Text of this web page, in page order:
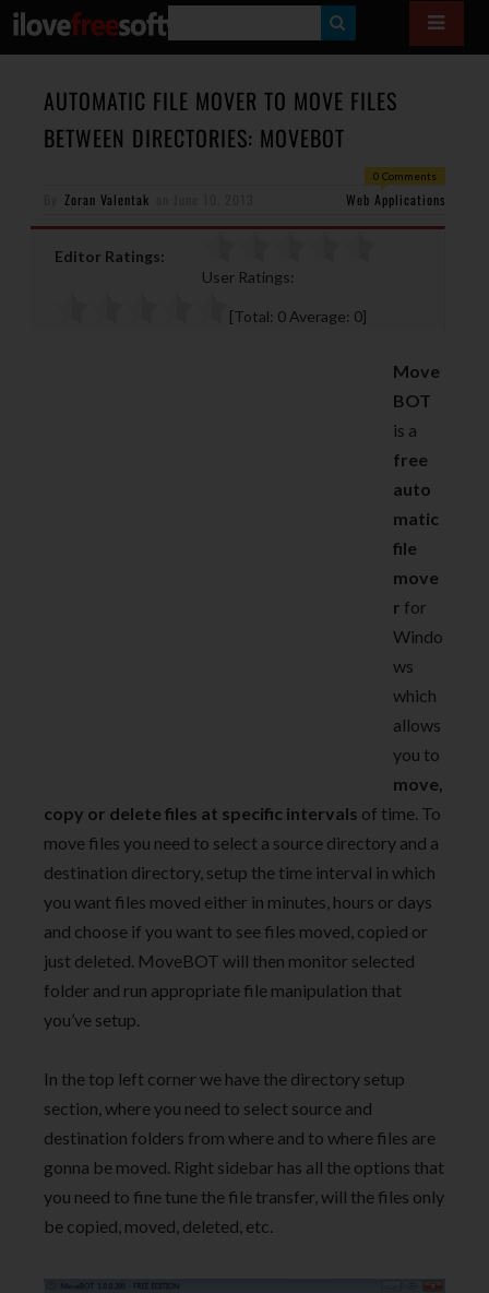
E
A
H
AUTOMATIC FILE MOVER TO MOVE FILES
BETWEEN DIRECTORIES: MOVEBOT
0 Comments
Zoran Valentak Web Applications
Editor Ratings:
User Ratings:
[Total: 0 Average: 0]
Move
BOT
is a
free
auto
matic
file
move
r for
Windo
ws
which
allows
you to
move,
copy or delete files at specific intervals of time. To
move files you need to select a source directory and a
destination directory, setup the time interval in which
you want files moved either in minutes, hours or days
and choose if you want to see files moved, copied or
just deleted. MoveBOT will then monitor selected
folder and run appropriate file manipulation that
you’ve setup.
In the top left corner we have the directory setup
section, where you need to select source and
destination folders from where and to where files are
gonna be moved. Right sidebar has all the options that
you need to fine tune the file transfer, will the files only
be copied, moved, deleted, etc.